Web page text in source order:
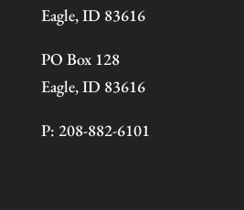
Eagle, ID 83616
PO Box 128
Eagle, ID 83616
P: 208-882-6101